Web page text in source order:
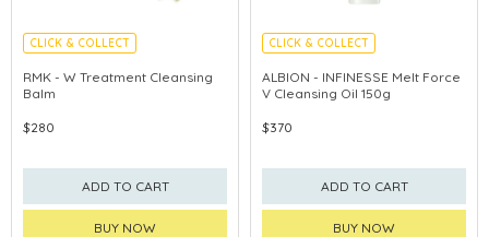
CLICK & COLLECT
CHINA DELIVERY AVAILABLE
RMK - W Treatment Cleansing
Balm
$280
ADD TO CART
BUY NOW
CLICK & COLLECT
LIMITED TIME GIFTS
ALBION - INFINESSE Melt Force
V Cleansing Oil 150g
$370
ADD TO CART
BUY NOW